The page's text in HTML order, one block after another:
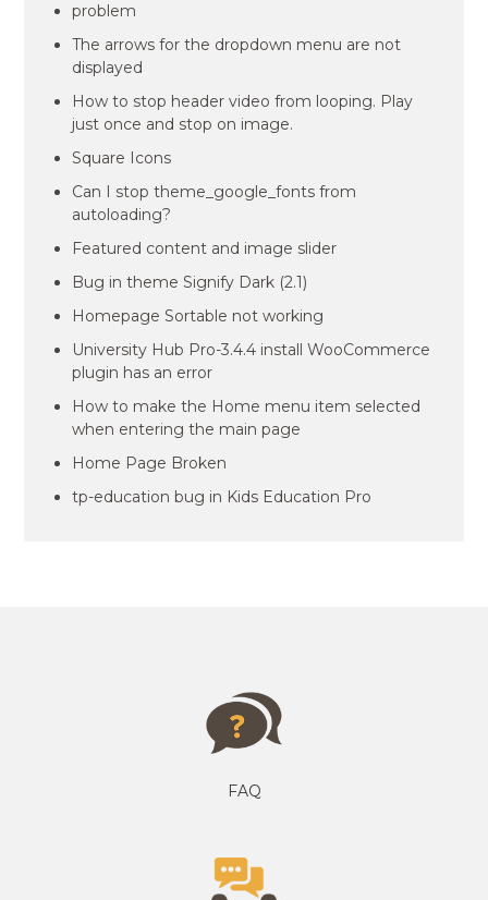
problem
The arrows for the dropdown menu are not
displayed
How to stop header video from looping. Play
just once and stop on image.
Square Icons
Can I stop theme_google_fonts from
autoloading?
Featured content and image slider
Bug in theme Signify Dark (2.1)
Homepage Sortable not working
University Hub Pro-3.4.4 install WooCommerce
plugin has an error
How to make the Home menu item selected
when entering the main page
Home Page Broken
tp-education bug in Kids Education Pro
FAQ